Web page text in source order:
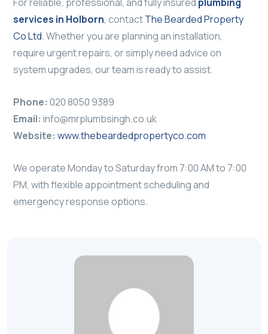
services in Holborn, contactThe Bearded Property
Co Ltd. Whether you are planning an installation,
require urgent repairs, or simply need advice on
system upgrades, our team is ready to assist.
Phone: 020 8050 9389
Email: info@mrplumbsingh.co.uk
Website: www.thebeardedpropertyco.com
We operate Monday to Saturday from 7:00 AM to 7:00
PM, with flexible appointment scheduling and
emergency response options.